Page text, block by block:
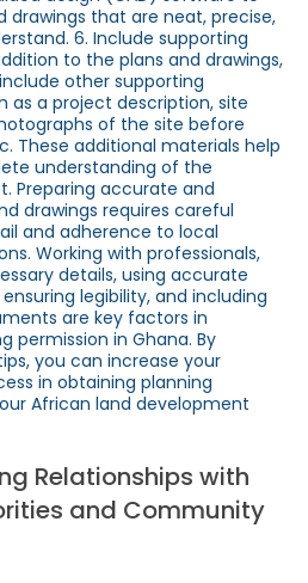
drawings that are neat, precise,
6. Include supporting
to the plans and drawings,
other supporting
as a project description, site
of the site before
These additional materials help
understanding of the
Preparing accurate and
drawings requires careful
and adherence to local
Working with professionals,
details, using accurate
legibility, and including
are key factors in
permission in Ghana. By
you can increase your
in obtaining planning
African land development
Relationships with
and Community